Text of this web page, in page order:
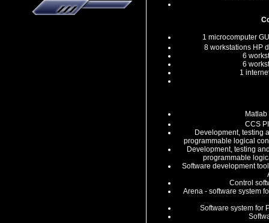
1 microcomputer
8 workstations HP
6
6
1
CCS
Development, testing
programmable logical
Development, testing
programmable
Software development
Control
Arena - software system
Software system for